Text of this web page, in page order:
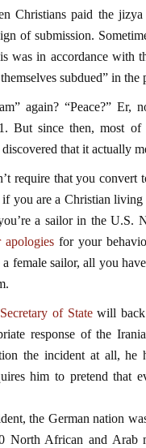
Christians paid the
of submission.
was in accordance with
subdued” in the
again? “Peace?” Er,
But since then, most
that it actually
require that you
you are a Christian
a sailor in the U.S.
apologies for your
female sailor, all you
Secretary of Statewill back
response of the
the incident at all, he
him to pretend that
the German nation
African and Arab